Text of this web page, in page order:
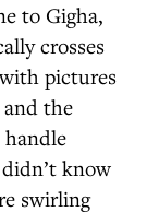
to Gigha,
crosses
pictures
the
handle
know
swirling